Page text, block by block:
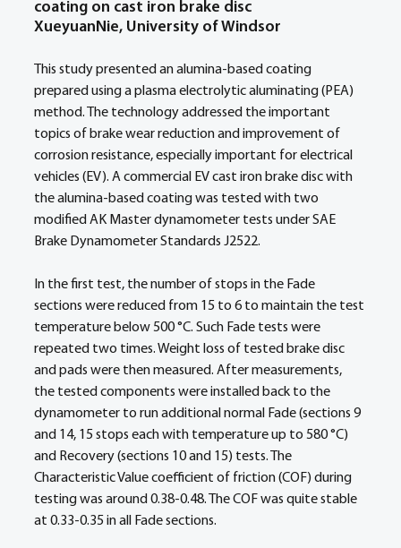
coating on cast iron brake disc
XueyuanNie, University of Windsor
This study presented an alumina-based coating
prepared using a plasma electrolytic aluminating (PEA)
method. The technology addressed the important
topics of brake wear reduction and improvement of
corrosion resistance, especially important for electrical
vehicles (EV). A commercial EV cast iron brake disc with
the alumina-based coating was tested with two
modified AK Master dynamometer tests under SAE
Brake Dynamometer Standards J2522.
In the first test, the number of stops in the Fade
sections were reduced from 15 to 6 to maintain the test
temperature below 500 °C. Such Fade tests were
repeated two times. Weight loss of tested brake disc
and pads were then measured. After measurements,
the tested components were installed back to the
dynamometer to run additional normal Fade (sections 9
and 14, 15 stops each with temperature up to 580 °C)
and Recovery (sections 10 and 15) tests. The
Characteristic Value coefficient of friction (COF) during
testing was around 0.38-0.48. The COF was quite stable
at 0.33-0.35 in all Fade sections.